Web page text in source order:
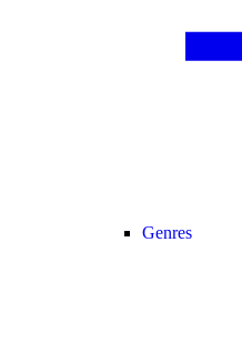
Genres